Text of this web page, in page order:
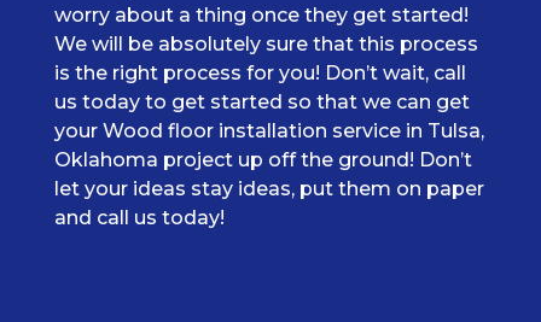
worry about a thing once they get started!
We will be absolutely sure that this process
is the right process for you! Don’t wait, call
us today to get started so that we can get
your Wood floor installation service in Tulsa,
Oklahoma project up off the ground! Don’t
let your ideas stay ideas, put them on paper
and call us today!